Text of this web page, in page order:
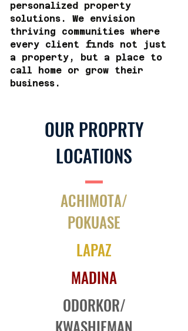
personalized property
solutions. We envision
thriving communities where
every client finds not just
a property, but a place to
call home or grow their
business.
OUR PROPRTY
LOCATIONS
ACHIMOTA/
POKUASE
LAPAZ
MADINA
ODORKOR/
KWASHIEMAN